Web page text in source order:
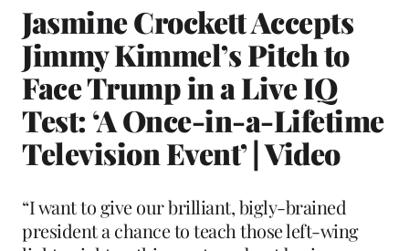
Jasmine Crockett Accepts
Jimmy Kimmel’s Pitch to
Face Trump in a Live IQ
Test: ‘A Once-in-a-Lifetime
Television Event’ | Video
“I want to give our brilliant, bigly-brained
president a chance to teach those left-wing